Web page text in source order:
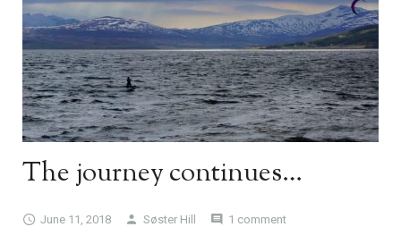
The journey continues…
June 11, 2018 Søster Hill 1 comment